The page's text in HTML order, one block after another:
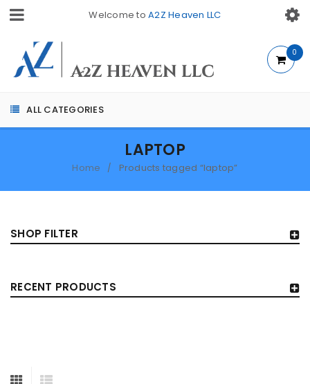
Welcome toA2Z Heaven LLC
ALL CATEGORIES
0
LAPTOP
Home / Products tagged “laptop”
SHOP FILTER
RECENT PRODUCTS